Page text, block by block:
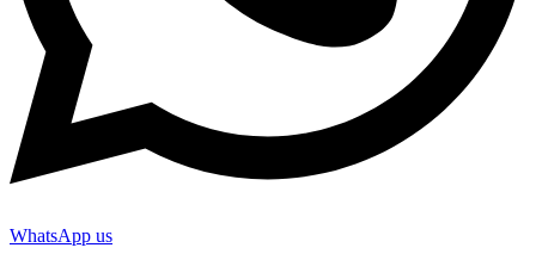
WhatsApp us